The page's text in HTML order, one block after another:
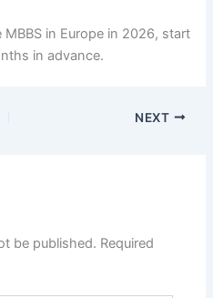
in Europe in 2026, start
in advance.
NEXT
be published. Required